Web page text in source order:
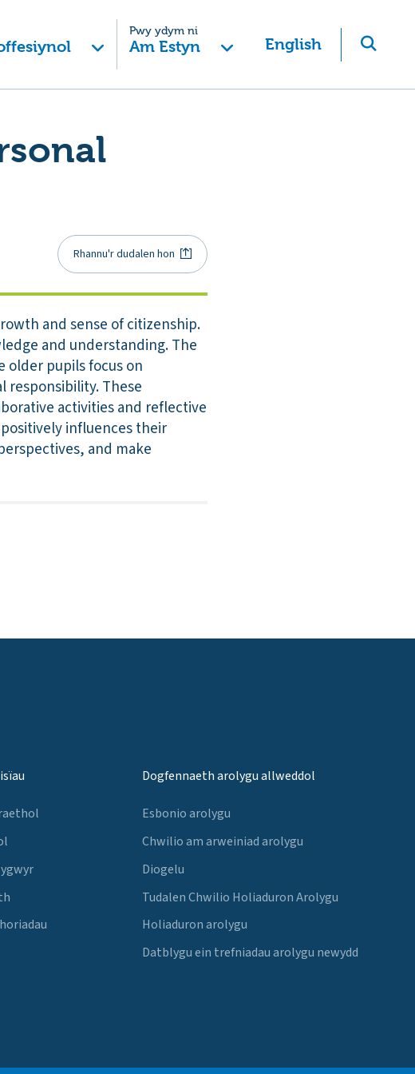
Pwy ydym ni
Am Estyn English
Rhannu'r dudalen hon
and sense of citizenship.
and understanding. The
pupils focus on
responsibility. These
activities and reflective
influences their
and make
Dogfennaeth arolygu allweddol
Esbonio arolygu
Chwilio am arweiniad arolygu
Diogelu
Tudalen Chwilio Holiaduron Arolygu
Holiaduron arolygu
Datblygu ein trefniadau arolygu newydd